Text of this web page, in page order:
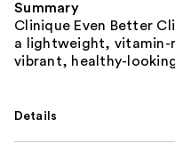
Summary
Clinique Even Better
a lightweight,
vibrant, healthy-
Details